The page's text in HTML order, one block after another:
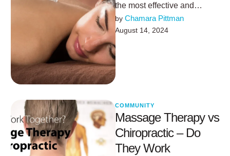
the most effective and
innovative therapies to help
our clients achieve optimal
…
by Chamara Pittman
August 14, 2024
COMMUNITY
Massage Therapy vs
Chiropractic – Do
They Work